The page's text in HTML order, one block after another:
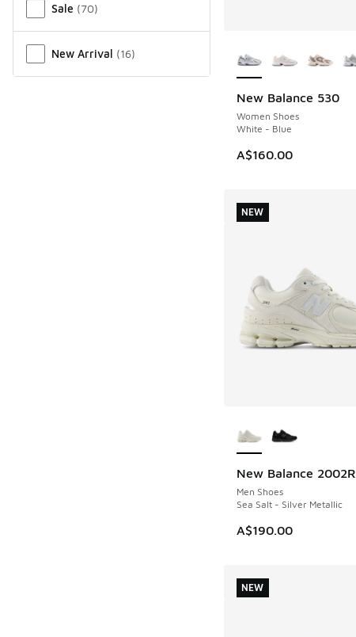
Sale (70)
New Arrival (16)
New Balance 530
Women Shoes
White - Blue
A$160.00
New Balance 2002R
Men Shoes
Sea Salt - Silver Metallic
A$190.00
NEW
NEW
NEW